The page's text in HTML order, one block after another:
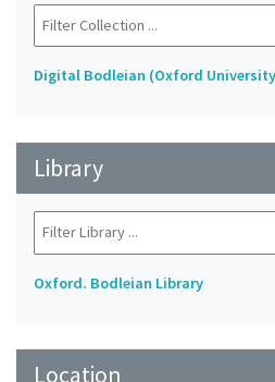
Digital Bodleian (Oxford
Library
Oxford. Bodleian Library
Location